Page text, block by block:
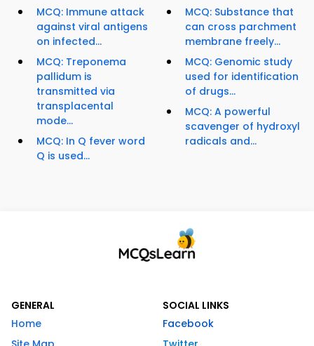
MCQ: Immune attack
against viral antigens
on infected...
MCQ: Treponema
pallidum is
transmitted via
transplacental
mode...
MCQ: In Q fever word
Q is used...
MCQ: Substance that
can cross parchment
membrane freely...
MCQ: Genomic study
used for identification
of drugs...
MCQ: A powerful
scavenger of hydroxyl
radicals and...
GENERAL
Home
SOCIAL LINKS
Facebook